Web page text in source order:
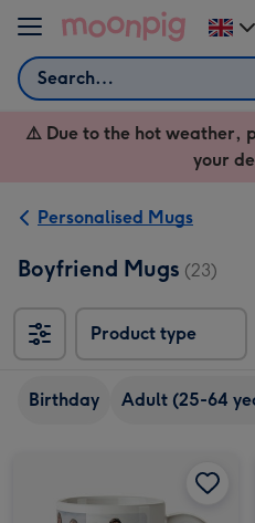
Skip to content
Search
Change
UK
⚠️ Due to the hot weather,
your
Personalised Mugs
Boyfriend Mugs (23)
Product type
Birthday Adult (25-64